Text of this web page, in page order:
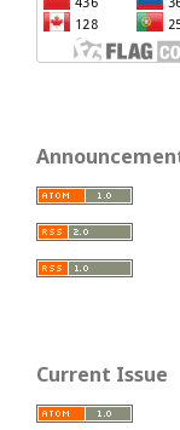
Current Issue